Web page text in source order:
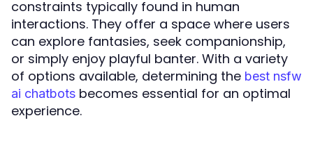
constraints typically found in human
interactions. They offer a space where users
can explore fantasies, seek companionship,
or simply enjoy playful banter. With a variety
of options available, determining the best nsfw
ai chatbots becomes essential for an optimal
experience.